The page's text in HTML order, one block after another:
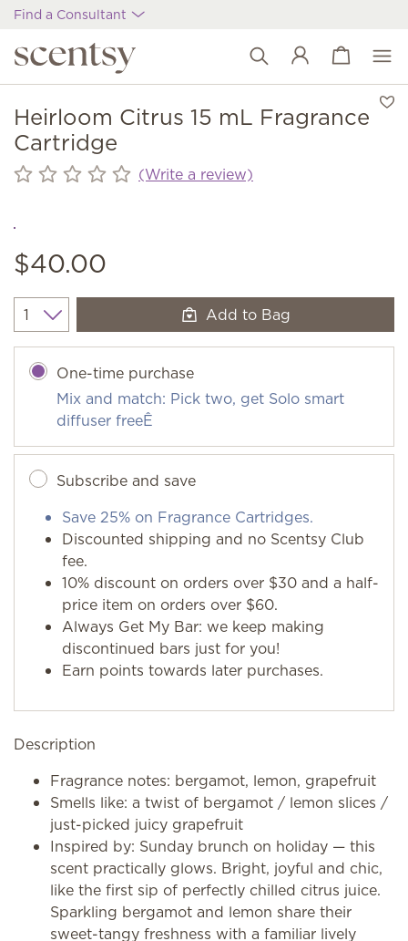
Find a Consultant
Wish list
View cart
Heirloom Citrus 15 mL Fragrance
Cartridge
(Write a review)
$40.00
Quantity Add to Bag
One-time purchase
Mix and match: Pick two, get Solo smart
diffuser freeÊ
Subscribe and save
Save 25% on Fragrance Cartridges.
Discounted shipping and no Scentsy Club
fee.
10% discount on orders over $30 and a half-
price item on orders over $60.
Always Get My Bar: we keep making
discontinued bars just for you!
Earn points towards later purchases.
Description
Fragrance notes: bergamot, lemon, grapefruit
Smells like: a twist of bergamot / lemon slices /
just-picked juicy grapefruit
Inspired by: Sunday brunch on holiday — this
scent practically glows. Bright, joyful and chic,
like the first sip of perfectly chilled citrus juice.
Sparkling bergamot and lemon share their
sweet-tangy freshness with a familiar lively